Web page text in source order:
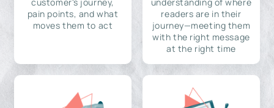
pain points, and what
moves them to act
readers are in their
journey—meeting them
with the right message
at the right time